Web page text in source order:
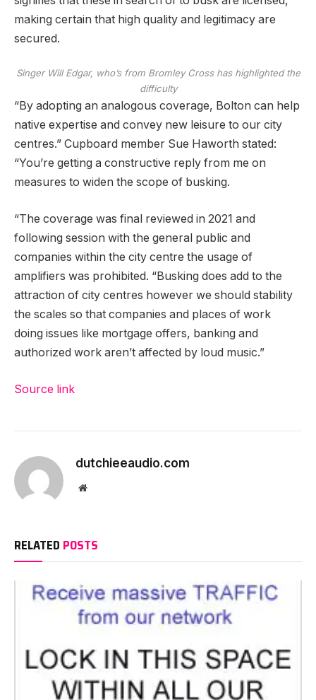
making certain that high quality and legitimacy are
secured.
Singer Will Edgar, who’s from Bromley Cross has highlighted the
difficulty
“By adopting an analogous coverage, Bolton can help
native expertise and convey new leisure to our city
centres.” Cupboard member Sue Haworth stated:
“You’re getting a constructive reply from me on
measures to widen the scope of busking.
“The coverage was final reviewed in 2021 and
following session with the general public and
companies within the city centre the usage of
amplifiers was prohibited. “Busking does add to the
attraction of city centres however we should stability
the scales so that companies and places of work
doing issues like mortgage offers, banking and
authorized work aren’t affected by loud music.”
Source link
dutchieeaudio.com
Website
RELATED POSTS